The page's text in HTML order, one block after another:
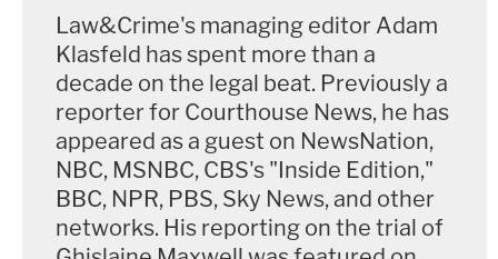
Law&Crime's managing editor Adam
Klasfeld has spent more than a
decade on the legal beat. Previously a
reporter for Courthouse News, he has
appeared as a guest on NewsNation,
NBC, MSNBC, CBS's "Inside Edition,"
BBC, NPR, PBS, Sky News, and other
networks. His reporting on the trial of